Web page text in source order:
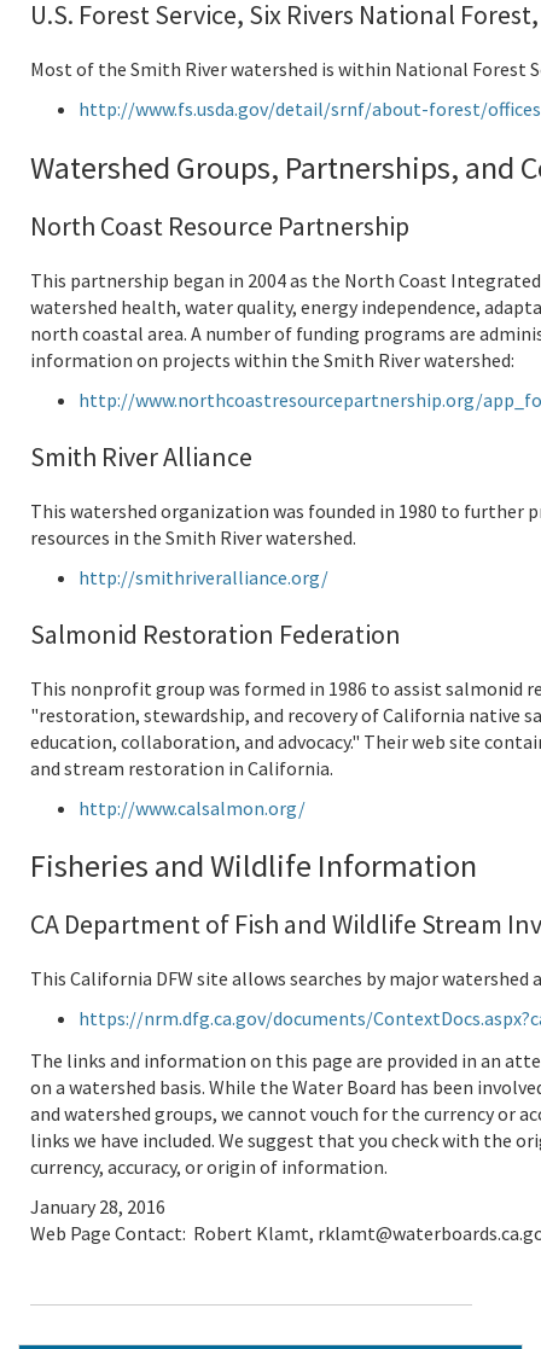
U.S. Forest Service, Six Rivers National
Most of the Smith River watershed is within National Forest
http://www.fs.usda.gov/detail/srnf/about-forest/
Watershed Groups, Partnerships, and
North Coast Resource Partnership
This partnership began in 2004 as the North Coast
watershed health, water quality, energy independence,
north coastal area. A number of funding programs are
information on projects within the Smith River watershed:
http://www.northcoastresourcepartnership.org/
Smith River Alliance
This watershed organization was founded in 1980 to
resources in the Smith River watershed.
http://smithriveralliance.org/
Salmonid Restoration Federation
This nonprofit group was formed in 1986 to assist
"restoration, stewardship, and recovery of California native
education, collaboration, and advocacy." Their web site
and stream restoration in California.
http://www.calsalmon.org/
Fisheries and Wildlife Information
CA Department of Fish and Wildlife Stream
This California DFW site allows searches by major
https://nrm.dfg.ca.gov/documents/
The links and information on this page are provided in an
on a watershed basis. While the Water Board has been
and watershed groups, we cannot vouch for the currency
links we have included. We suggest that you check with the
currency, accuracy, or origin of information.
January 28, 2016
Web Page Contact: Robert Klamt,